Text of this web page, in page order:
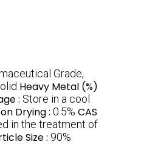
Grade,
Heavy Metal (%)
: Store in a cool
Drying : 0.5% CAS
in the treatment of
Size : 90%